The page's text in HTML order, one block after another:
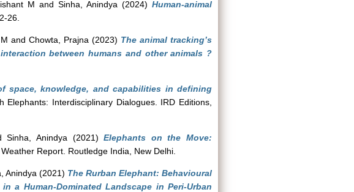
M and Sinha, Anindya (2024) Human-animal
26.
and Chowta, Prajna (2023) The animal tracking’s
between humans and other animals ?
space, knowledge, and capabilities in defining
Elephants: Interdisciplinary Dialogues. IRD Editions,
Sinha, Anindya (2021)Elephants on the Move:
Report. Routledge India, New Delhi.
Anindya (2021) The Rurban Elephant: Behavioural
a Human-Dominated Landscape in Peri-Urban